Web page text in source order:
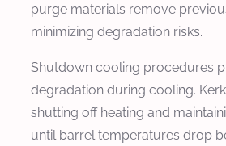
purge materials remove
minimizing degradation risks.
Shutdown cooling procedures
degradation during cooling.
shutting off heating and
until barrel temperatures drop